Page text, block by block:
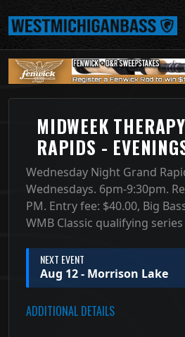
MIDWEEK
RAPIDS -
Wednesday Night Grand
Wednesdays. 6pm-9:30pm.
PM. Entry fee: $40.00, Big
WMB Classic qualifying series
NEXT EVENT
Aug 12 - Morrison Lake
ADDITIONAL DETAILS